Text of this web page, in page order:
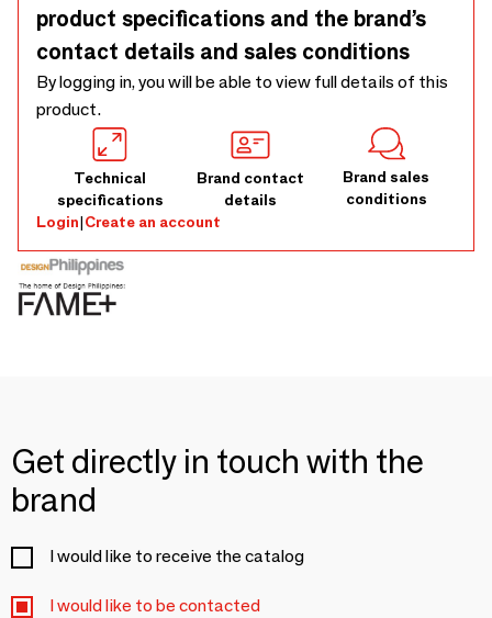
product specifications and the brand’s
contact details and sales conditions
By logging in, you will be able to view full details of this
product.
Technical
specifications
Brand contact
details
Brand sales
conditions
Login|Create an account
Get directly in touch with the
brand
I would like to receive the catalog
I would like to be contacted